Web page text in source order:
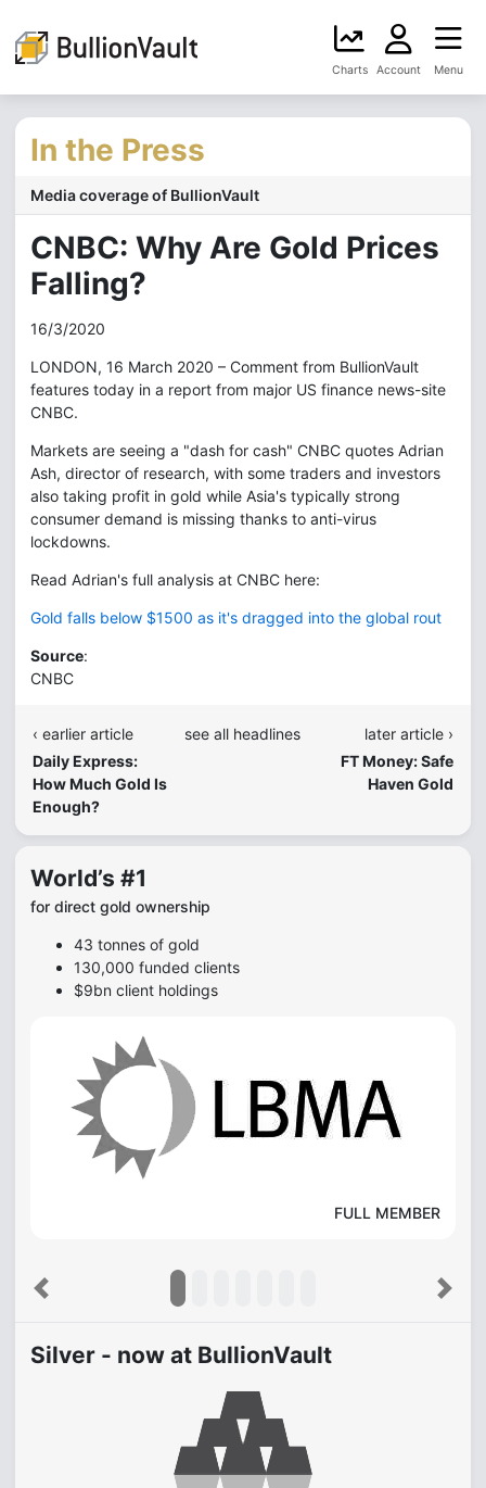
Charts Account Menu
In the Press
Media coverage of BullionVault
CNBC: Why Are Gold Prices
Falling?
16/3/2020
LONDON, 16 March 2020 – Comment from BullionVault
features today in a report from major US finance news-site
CNBC.
Markets are seeing a "dash for cash" CNBC quotes Adrian
Ash, director of research, with some traders and investors
also taking profit in gold while Asia's typically strong
consumer demand is missing thanks to anti-virus
lockdowns.
Read Adrian's full analysis at CNBC here:
Gold falls below $1500 as it's dragged into the global rout
Source:
CNBC
‹ earlier article
Daily Express:
How Much Gold Is
Enough?
see all headlines
later article ›
FT Money: Safe
Haven Gold
World’s #1
for direct gold ownership
43 tonnes of gold
130,000 funded clients
$9bn client holdings
FULL MEMBER
Previous Next
Silver - now at BullionVault